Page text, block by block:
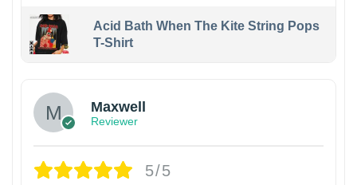
Acid Bath When The Kite String Pops
T-Shirt
Maxwell
Reviewer
5/5